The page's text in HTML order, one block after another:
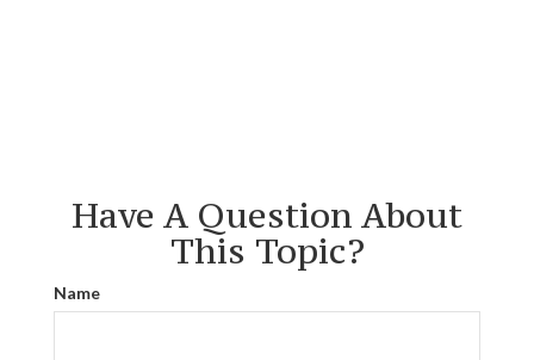
Have A Question About
This Topic?
Name